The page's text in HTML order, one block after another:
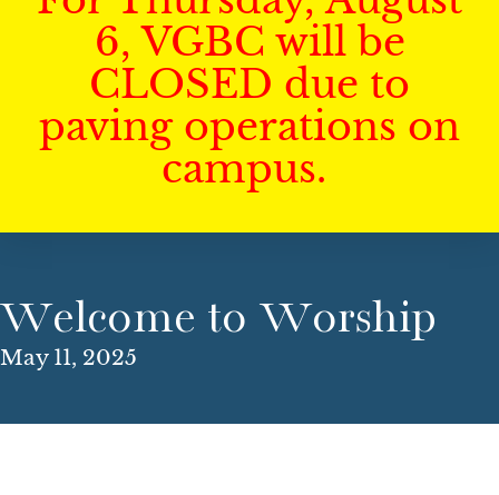
6, VGBC will be
CLOSED due to
paving operations on
campus.
Welcome to Worship
May 11, 2025